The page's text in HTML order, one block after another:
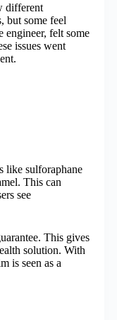
different
but some feel
engineer, felt some
issues went
like sulforaphane
This can
see
This gives
solution. With
is seen as a